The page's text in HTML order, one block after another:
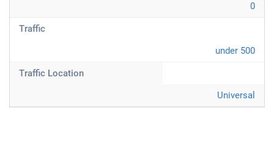
0
Traffic
under 500
Traffic Location
Universal